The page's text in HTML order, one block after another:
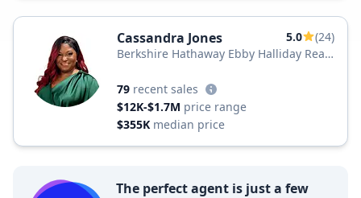
Cassandra Jones 5.0
(24)
Berkshire Hathaway Ebby Halliday Real
79 recent sales
$12K-$1.7M price range
$355K median price
The perfect agent is just a few